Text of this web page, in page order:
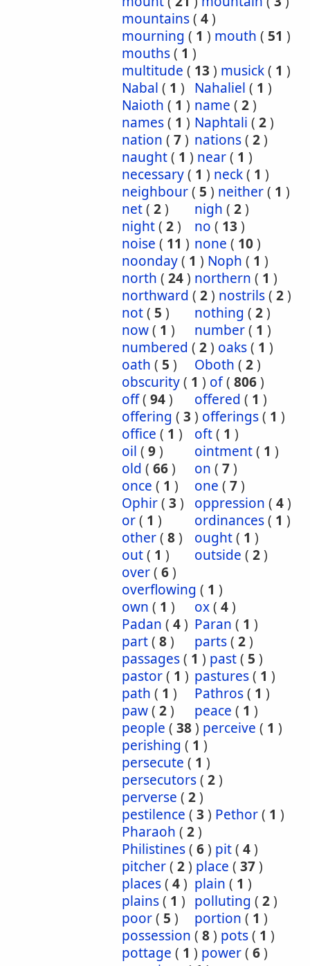
mountains( 4)
mourning ( 1 ) mouth ( 51 )
mouths( 1 )
multitude ( 13 ) musick( 1 )
Nabal ( 1 ) Nahaliel ( 1 )
Naioth ( 1 ) name ( 2)
names( 1 ) Naphtali ( 2)
nation ( 7) nations( 2)
naught( 1 ) near( 1 )
necessary( 1 ) neck( 1 )
neighbour( 5 ) neither( 1 )
net( 2) nigh ( 2)
night( 2) no ( 13 )
noise ( 11 ) none ( 10)
noonday( 1 ) Noph ( 1 )
north ( 24) northern ( 1 )
northward ( 2) nostrils( 2)
not( 5 ) nothing ( 2)
now( 1 ) number( 1 )
numbered ( 2) oaks( 1 )
oath ( 5 ) Oboth ( 2)
obscurity( 1 ) of( 806)
off( 94) offered ( 1 )
offering ( 3 ) offerings( 1 )
office ( 1 ) oft( 1 )
oil ( 9) ointment( 1 )
old ( 66) on ( 7)
once ( 1 ) one ( 7)
Ophir( 3 ) oppression ( 4)
or( 1 ) ordinances( 1 )
other( 8) ought( 1 )
out( 1 ) outside ( 2)
over( 6)
overflowing ( 1 )
own ( 1 ) ox( 4)
Padan ( 4) Paran ( 1 )
part( 8) parts( 2)
passages( 1 ) past( 5 )
pastor( 1 ) pastures( 1 )
path ( 1 ) Pathros( 1 )
paw( 2) peace ( 1 )
people ( 38) perceive ( 1 )
perishing ( 1 )
persecute ( 1 )
persecutors( 2)
perverse ( 2)
pestilence ( 3 ) Pethor( 1 )
Pharaoh ( 2)
Philistines( 6) pit( 4)
pitcher( 2) place ( 37)
places( 4) plain ( 1 )
plains( 1 ) polluting ( 2)
poor( 5 ) portion ( 1 )
possession ( 8) pots( 1 )
pottage ( 1 ) power( 6)